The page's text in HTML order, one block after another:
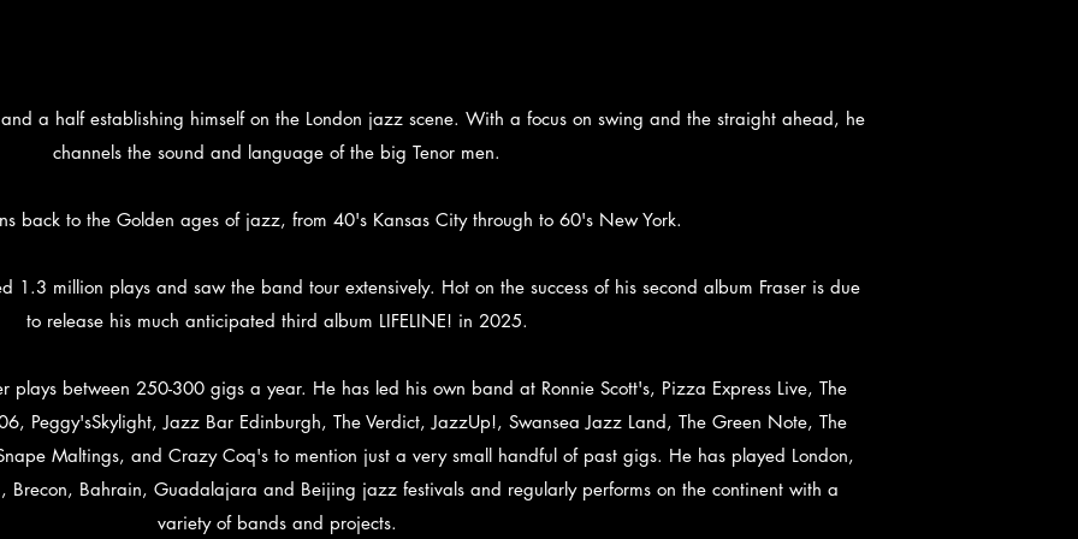
a half establishing himself on the London jazz scene. With a focus on swing and the straight ahead, he
channels the sound and language of the big Tenor men.
back to the Golden ages of jazz, from 40's Kansas City through to 60's New York.
1.3 million plays and saw the band tour extensively. Hot on the success of his second album Fraser is due
to release his much anticipated third album LIFELINE! in 2025.
plays between 250-300 gigs a year. He has led his own band at Ronnie Scott's, Pizza Express Live, The
Peggy'sSkylight, Jazz Bar Edinburgh, The Verdict, JazzUp!, Swansea Jazz Land, The Green Note, The
Maltings, and Crazy Coq's to mention just a very small handful of past gigs. He has played London,
Brecon, Bahrain, Guadalajara and Beijing jazz festivals and regularly performs on the continent with a
variety of bands and projects.​